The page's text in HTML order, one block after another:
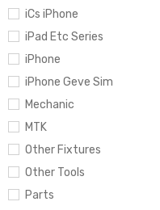
iCs iPhone
iPad Etc Series
iPhone
iPhone Geve Sim
Mechanic
MTK
Other Fixtures
Other Tools
Parts